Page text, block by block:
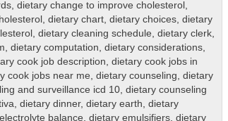
, dietary change to improve cholesterol ,
, dietary chart, dietary choices, dietary
, dietary cleaning schedule, dietary clerk,
, dietary computation, dietary considerations,
cook job description, dietary cook jobs in
cook jobs near me, dietary counseling, dietary
and surveillance icd 10, dietary counseling
, dietary dinner, dietary earth, dietary
balance, dietary emulsifiers, dietary